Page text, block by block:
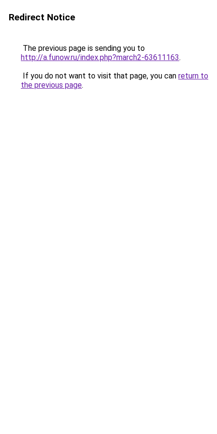
Redirect Notice
The previous page is sending you to
http://a.funow.ru/index.php?march2-63611163.
If you do not want to visit that page, you can return to
the previous page.